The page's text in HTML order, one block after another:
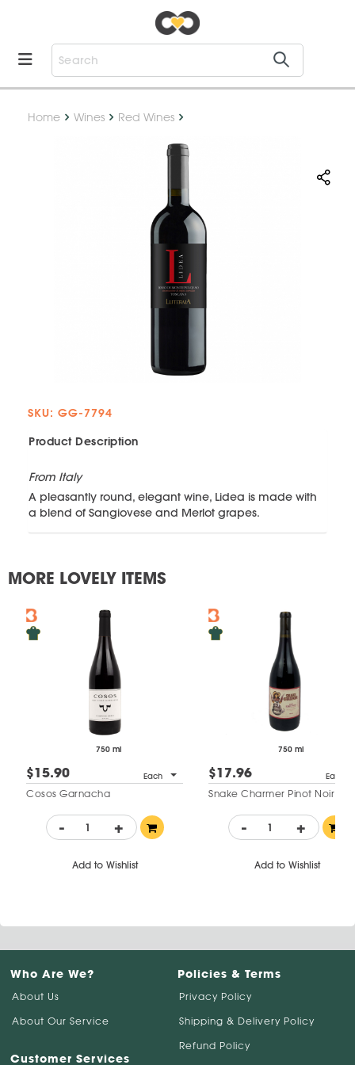
Home Wines Red Wines
SKU: GG-7794
Product Description
From Italy
A pleasantly round, elegant wine, Lidea is made with
a blend of Sangiovese and Merlot grapes.
MORE LOVELY ITEMS
750 ml
$15.90 Each
Cosos Garnacha
- +
Add to Wishlist
750 ml
$17.96 Each
Snake Charmer Pinot Noir
- +
Add to Wishlist
Who Are We?
About Us
About Our Service
Customer Services
Policies & Terms
Privacy Policy
Shipping & Delivery Policy
Refund Policy